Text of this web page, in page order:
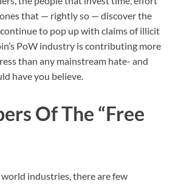
that — rightly so — discover the
to pop up with claims of illicit
PoW industry is contributing more
than any mainstream hate- and
have you believe.
Of The “Free
industries, there are few